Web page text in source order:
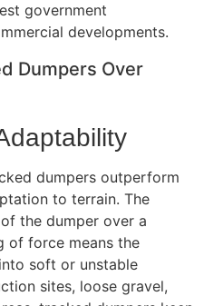
government
developments.
Dumpers Over
dumpers outperform
to terrain. The
the dumper over a
of force means the
soft or unstable
sites, loose gravel,